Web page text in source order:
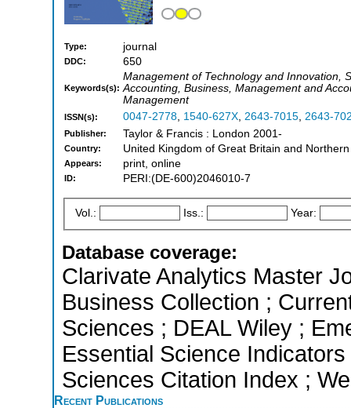
Type: journal
DDC: 650
Keywords(s):
Management of Technology and Innovation,
Accounting, Business, Management and
Management
ISSN(s): 0047-2778, 1540-627X, 2643-7015, 2643-
Publisher: Taylor & Francis : London 2001-
Country: United Kingdom of Great Britain and
Appears: print, online
ID: PERI:(DE-600)2046010-7
Vol.: Iss.: Year:
Database coverage:
Clarivate Analytics Master
Business Collection ;
Sciences ; DEAL Wiley ;
Essential Science
Sciences Citation Index ;
Recent Publications